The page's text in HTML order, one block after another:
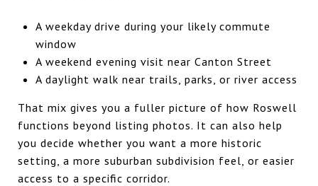
A weekday drive during your likely commute
window
A weekend evening visit near Canton Street
A daylight walk near trails, parks, or river access
That mix gives you a fuller picture of how Roswell
functions beyond listing photos. It can also help
you decide whether you want a more historic
setting, a more suburban subdivision feel, or easier
access to a specific corridor.